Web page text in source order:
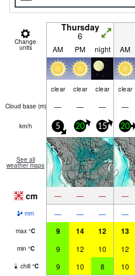
Change
units
Thursday
6
AM PM night AM
clear clear clear clear
Cloud base (m) — — — —
km/h 5 20 15 20
See all
weather maps
cm — — — —
mm — — — —
max °C 9 14 12 13
min °C 9 12 10 12
chill °C 9 10 8 10